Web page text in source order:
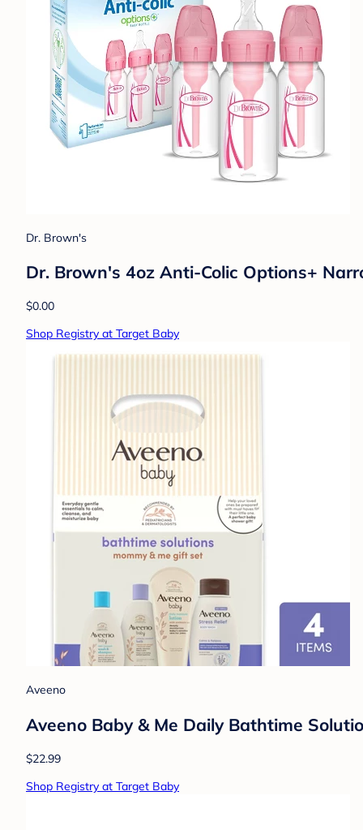
Dr. Brown's
Dr. Brown's 4oz Anti-Colic Options+
$0.00
Shop Registry at Target Baby
Aveeno
Aveeno Baby & Me Daily Bathtime
$22.99
Shop Registry at Target Baby